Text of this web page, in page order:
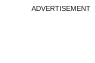
ADVERTISEMENT